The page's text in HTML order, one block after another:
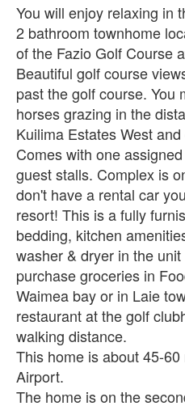
You will enjoy relaxing in
2 bathroom townhome
of the Fazio Golf Course
Beautiful golf course
past the golf course. You
horses grazing in the
Kuilima Estates West
Comes with one
guest stalls. Complex is
don't have a rental car
resort! This is a fully
bedding, kitchen
washer & dryer in the
purchase groceries in
Waimea bay or in Laie
restaurant at the golf
walking distance.
This home is about 45-
Airport.
The home is on the